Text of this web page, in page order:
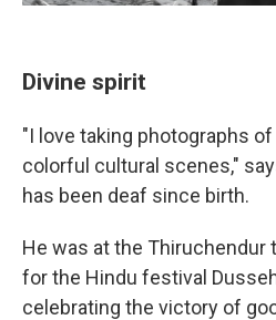
Divine spirit
"I love taking photographs
colorful cultural scenes,"
has been deaf since birth.
He was at the Thiruchendur
for the Hindu festival
celebrating the victory of